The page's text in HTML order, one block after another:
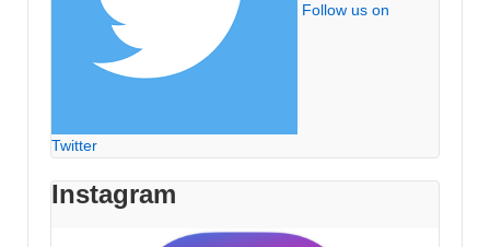
Follow us on
Twitter
Instagram